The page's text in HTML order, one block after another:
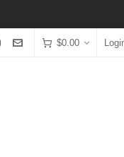
$0.00